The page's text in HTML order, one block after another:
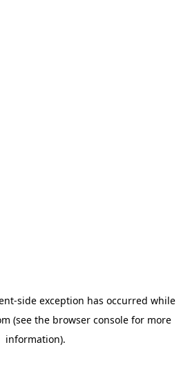
-side exception has occurred while
(see the browser consolefor more
information).